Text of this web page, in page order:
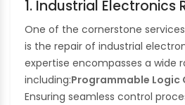
1. Industrial Electronics
One of the cornerstone
is the repair of industrial
expertise encompasses a wide
including:Programmable Logic
Ensuring seamless control